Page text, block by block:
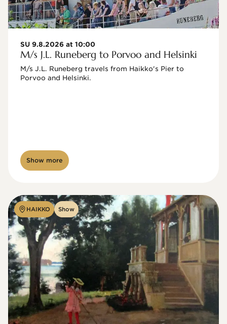
SU 9.8.2026 at 10:00
M/s J.L. Runeberg to Porvoo and Helsinki
M/s J.L. Runeberg travels from Haikko's Pier to
Porvoo and Helsinki.
Show more
HAIKKO Show